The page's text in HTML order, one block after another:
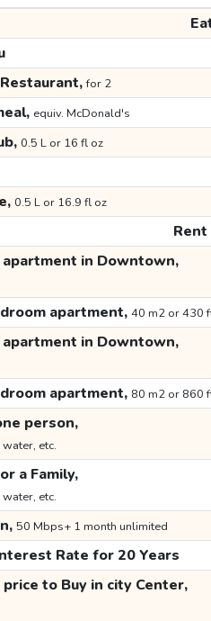
for 2
equiv. McDonald's
0.5 L or 16 fl oz
0.5 L or 16.9 fl oz
in Downtown,
apartment, 40 m2 or 430
in Downtown,
apartment, 80 m2 or 860
person,
etc.
a Family,
etc.
50 Mbps+ 1 month unlimited
Rate for 20 Years
to Buy in city Center,